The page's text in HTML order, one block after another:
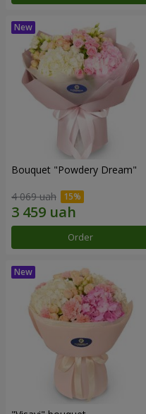
Bouquet "Powdery Dream"
4 069 uah
Order